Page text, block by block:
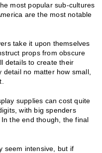
most popular sub-cultures
are the most notable
take it upon themselves
props from obscure
details to create their
no matter how small,
supplies can cost quite
with big spenders
the end though, the final
seem intensive, but if